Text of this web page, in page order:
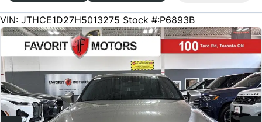
252667
KMT
VIN: JTHCE1D27H5013275 Stock #:P6893B